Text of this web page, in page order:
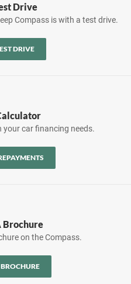
Drive
Compass is with a test drive.
DRIVE
your car financing needs.
Brochure
on the Compass.